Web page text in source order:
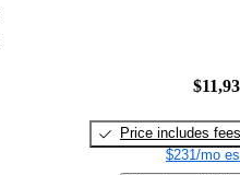
Price includes fees
$231/mo